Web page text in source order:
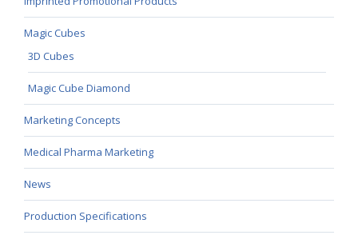
Magic Cubes
3D Cubes
Magic Cube Diamond
Marketing Concepts
Medical Pharma Marketing
News
Production Specifications